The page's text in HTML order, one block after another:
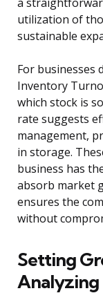
a
utilization of
sustainable
For businesses
Inventory
which stock is
rate suggests
management,
in storage.
business has
absorb market
ensures the
without
Setting
Analyzing